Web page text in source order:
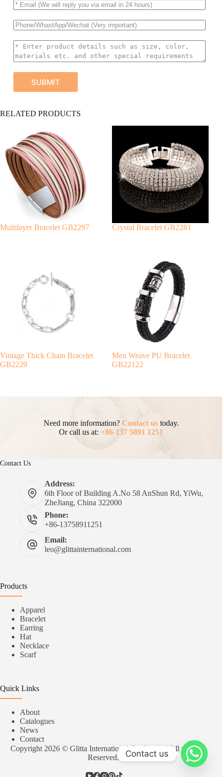
SUBMIT
l
n
a
t
i
RELATED PRODUCTS
Multilayer Bracelet GB2297 Crystal Bracelet GB2281
Vintage Thick Chain Bracelet
GB2229
Men Weave PU Bracelet
GB22122
Need more information? Contact ustoday.
Or call us at: +86-137 5891 1251
Contact Us
Address:
6th Floor of Building A.No 58 AnShun Rd, YiWu,
ZheJiang, China 322000
Phone:
+86-13758911251
Email:
leo@glittainternational.com
Products
Apparel
Bracelet
Earring
Hat
Necklace
Scarf
Quick Links
About
Catalogues
News
Contact
Copyright 2026 © Glitta International Co.,Limited All rights
Reserved.
Contact us